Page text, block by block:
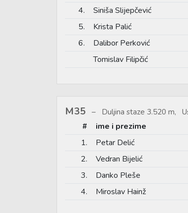
4.
Siniša Slijepčević
5.
Krista Palić
6.
Dalibor Perković
Tomislav Filipčić
M35 Duljina staze 3.520 m,
# ime i prezime
1.
Petar Delić
2.
Vedran Bijelić
3.
Danko Pleše
4.
Miroslav Hainž